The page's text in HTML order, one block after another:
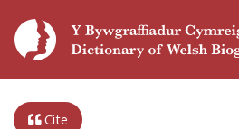
Cite